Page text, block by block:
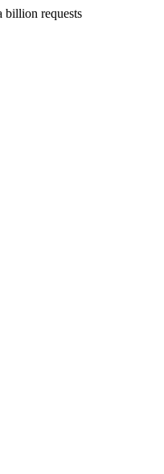
billion requests